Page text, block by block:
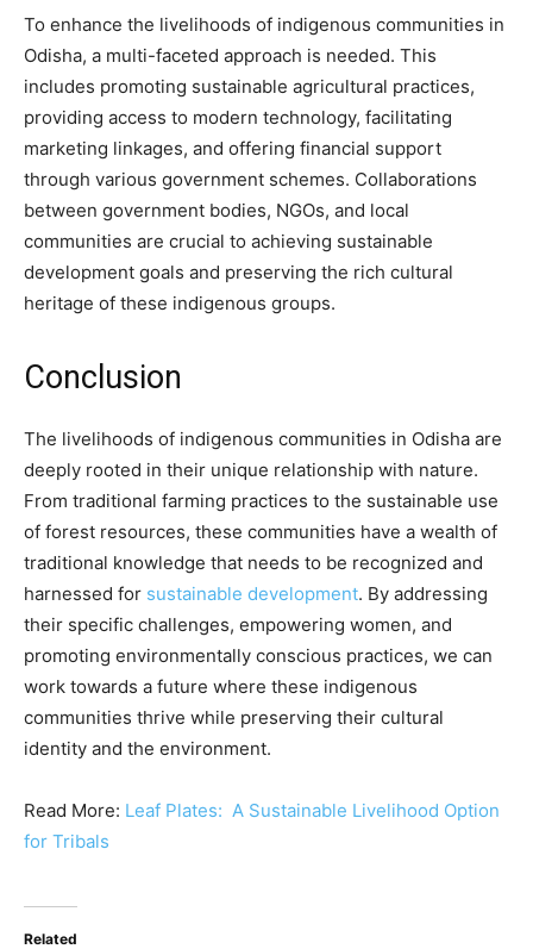
To enhance the livelihoods of indigenous communities in
Odisha, a multi-faceted approach is needed. This
includes promoting sustainable agricultural practices,
providing access to modern technology, facilitating
marketing linkages, and offering financial support
through various government schemes. Collaborations
between government bodies, NGOs, and local
communities are crucial to achieving sustainable
development goals and preserving the rich cultural
heritage of these indigenous groups.
Conclusion
The livelihoods of indigenous communities in Odisha are
deeply rooted in their unique relationship with nature.
From traditional farming practices to the sustainable use
of forest resources, these communities have a wealth of
traditional knowledge that needs to be recognized and
harnessed for sustainable development. By addressing
their specific challenges, empowering women, and
promoting environmentally conscious practices, we can
work towards a future where these indigenous
communities thrive while preserving their cultural
identity and the environment.
Read More: Leaf Plates: A Sustainable Livelihood Option
for Tribals
Related